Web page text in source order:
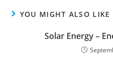
YOU MIGHT ALSO LIKE
Solar Energy –